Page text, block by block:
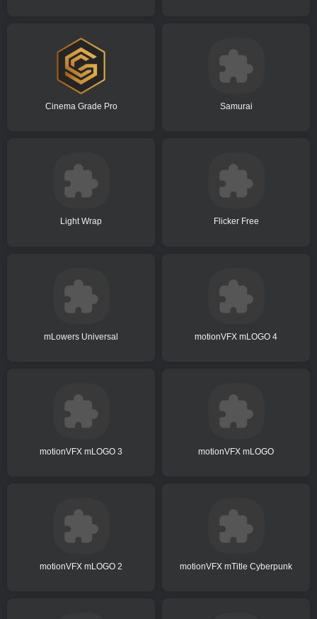
Cinema Grade Pro Samurai
Light Wrap Flicker Free
mLowers Universal motionVFX mLOGO 4
motionVFX mLOGO 3 motionVFX mLOGO
motionVFX mLOGO 2 motionVFX mTitle Cyberpunk